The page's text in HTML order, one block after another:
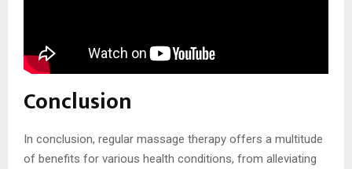
Conclusion
In conclusion, regular massage therapy offers a multitude
of benefits for various health conditions, from alleviating